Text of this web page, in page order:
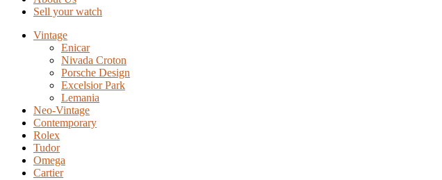
Sell your watch
Vintage
Enicar
Nivada Croton
Porsche Design
Excelsior Park
Lemania
Neo-Vintage
Contemporary
Rolex
Tudor
Omega
Cartier